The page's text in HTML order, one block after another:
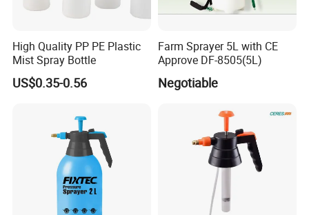
export company.
High Quality PP PE Plastic
Mist Spray Bottle
US$0.35-0.56
Farm Sprayer 5L with CE
Approve DF-8505(5L)
Negotiable